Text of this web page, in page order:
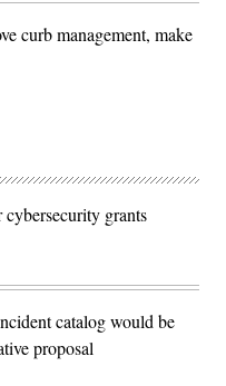
curb management, make
grants
catalog would be
proposal